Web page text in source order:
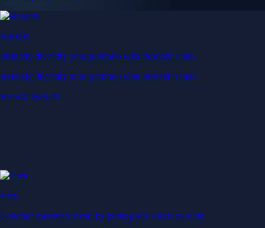
Baskets
Instantly diversify your portfolio with thematic coins
Instantly diversify your portfolio with thematic coins
Browse Baskets
Earn
Generate passive income by putting idle assets to work